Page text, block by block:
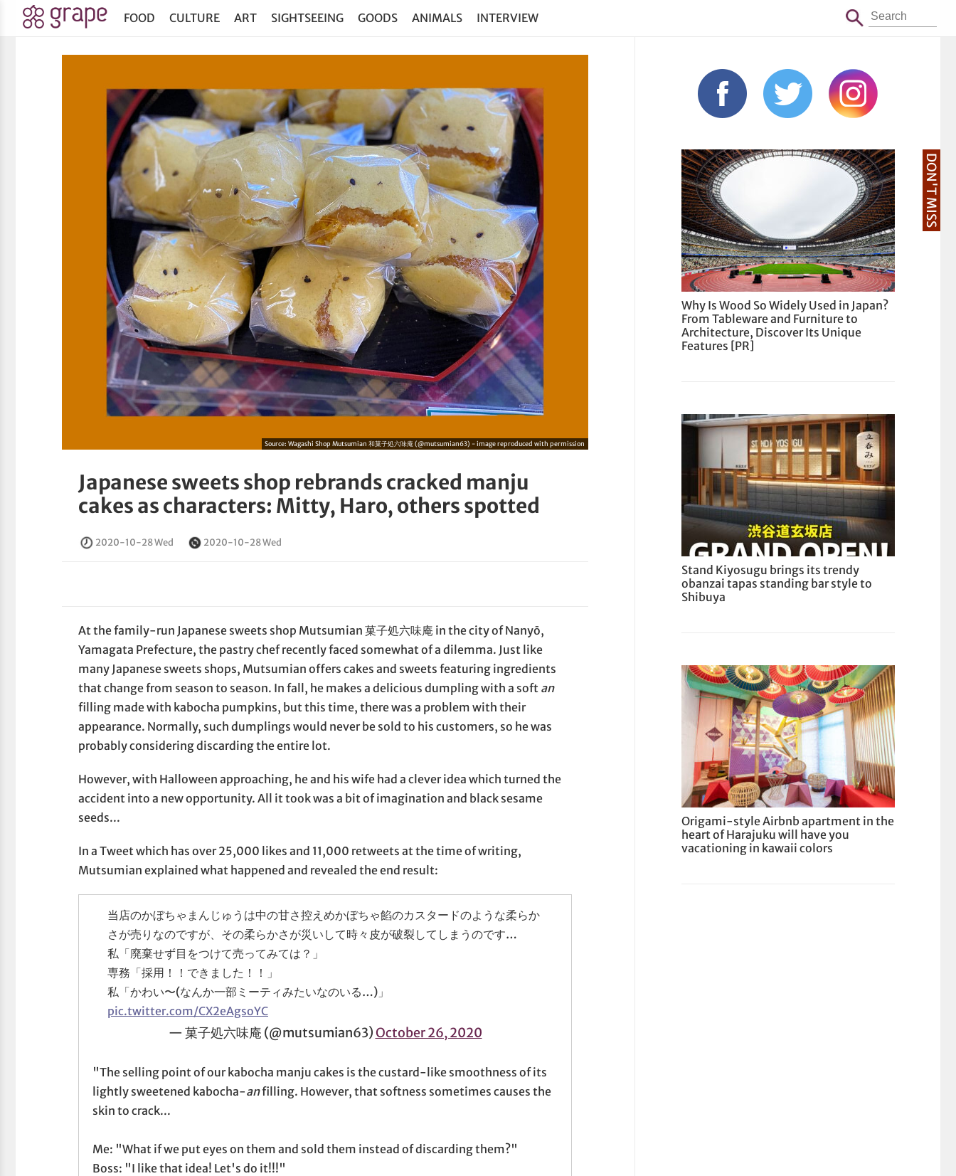
FOOD CULTURE ART SIGHTSEEING GOODS ANIMALS INTERVIEW
Source:Wagashi Shop Mutsumian 和菓子処六味庵 (@mutsumian63) - image reproduced with permission
Japanese sweets shop rebrands cracked manju
cakes as characters: Mitty, Haro, others spotted
2020-10-28 Wed 2020-10-28 Wed
At the family-run Japanese sweets shop Mutsumian 菓子処六味庵 in the city of Nanyō,
Yamagata Prefecture, the pastry chef recently faced somewhat of a dilemma. Just like
many Japanese sweets shops, Mutsumian offers cakes and sweets featuring ingredients
that change from season to season. In fall, he makes a delicious dumpling with a soft an
filling made with kabocha pumpkins, but this time, there was a problem with their
appearance. Normally, such dumplings would never be sold to his customers, so he was
probably considering discarding the entire lot.
However, with Halloween approaching, he and his wife had a clever idea which turned the
accident into a new opportunity. All it took was a bit of imagination and black sesame
seeds...
In a Tweet which has over 25,000 likes and 11,000 retweets at the time of writing,
Mutsumian explained what happened and revealed the end result:
当店のかぼちゃまんじゅうは中の甘さ控えめかぼちゃ餡のカスタードのような柔らか
さが売りなのですが、その柔らかさが災いして時々皮が破裂してしまうのです…
私「廃棄せず目をつけて売ってみては？」
専務「採用！！できました！！」
私「かわい〜(なんか一部ミーティみたいなのいる…)」
pic.twitter.com/CX2eAgsoYC
— 菓子処六味庵 (@mutsumian63)October 26, 2020
"The selling point of our kabocha manju cakes is the custard-like smoothness of its
lightly sweetened kabocha-anfilling. However, that softness sometimes causes the
skin to crack...
Me: "What if we put eyes on them and sold them instead of discarding them?"
Boss: "I like that idea! Let's do it!!!"
DON'T MISS
Why Is Wood So Widely Used in Japan?
From Tableware and Furniture to
Architecture, Discover Its Unique
Features [PR]
Stand Kiyosugu brings its trendy
obanzai tapas standing bar style to
Shibuya
Origami-style Airbnb apartment in the
heart of Harajuku will have you
vacationing in kawaii colors